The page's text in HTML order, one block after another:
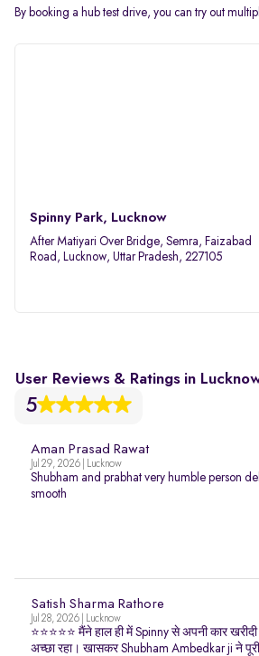
By booking a hub test drive, you can try out
Spinny Park, Lucknow
After Matiyari Over Bridge, Semra, Faizabad
Road, Lucknow, Uttar Pradesh, 227105
User Reviews & Ratings in
5
Aman Prasad Rawat
Jul 29, 2026 | Lucknow
Shubham and prabhat very humble person
smooth
Satish Sharma Rathore
Jul 28, 2026 | Lucknow
⭐⭐⭐⭐⭐ मैंने हाल ही में Spinny से अपनी कार
अच्छा रहा। खासकर Shubham Ambedkar ji ने